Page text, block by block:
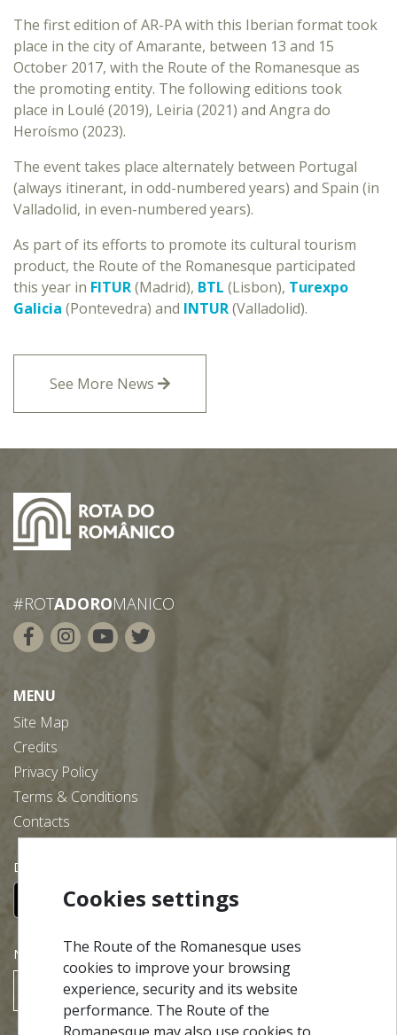
The first edition of AR-PA with this Iberian format took
place in the city of Amarante, between 13 and 15
October 2017, with the Route of the Romanesque as
the promoting entity. The following editions took
place in Loulé (2019), Leiria (2021) and Angra do
Heroísmo (2023).
The event takes place alternately between Portugal
(always itinerant, in odd-numbered years) and Spain (in
Valladolid, in even-numbered years).
As part of its efforts to promote its cultural tourism
product, the Route of the Romanesque participated
this year in FITUR(Madrid), BTL (Lisbon), Turexpo
Galicia (Pontevedra) and INTUR(Valladolid).
See More News
#ROTADOROMANICO
MENU
Site Map
Credits
Privacy Policy
Terms & Conditions
Contacts
Download our free app:
NEWSLETTER
SUBSCRIBE
Cookies settings
The Route of the Romanesque uses
cookies to improve your browsing
experience, security and its website
performance. The Route of the